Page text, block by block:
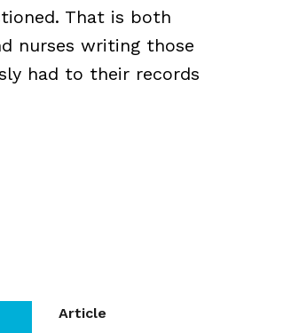
That is both
nurses writing those
had to their records
Article